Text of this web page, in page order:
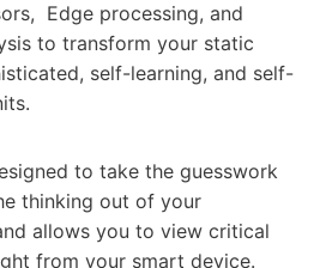
Edge processing, and
to transform your static
self-learning, and self-
to take the guesswork
thinking out of your
allows you to view critical
from your smart device.